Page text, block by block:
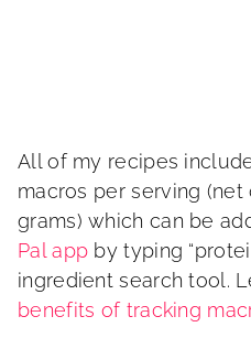
All of my recipes
macros per serving
grams) which can be
Pal app by typing
ingredient search tool.
benefits of tracking